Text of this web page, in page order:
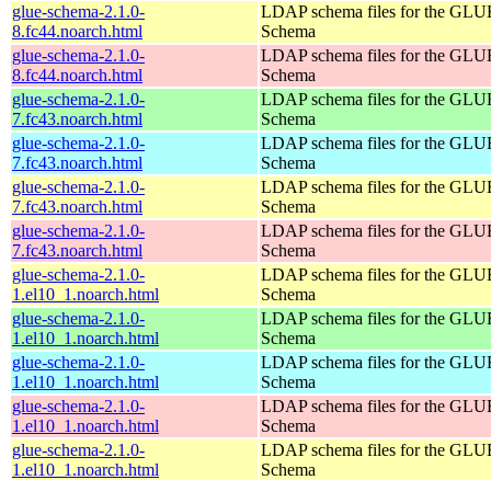
glue-schema-2.1.0-
8.fc44.noarch.html
LDAP schema files for the
Schema
glue-schema-2.1.0-
8.fc44.noarch.html
LDAP schema files for the
Schema
glue-schema-2.1.0-
7.fc43.noarch.html
LDAP schema files for the
Schema
glue-schema-2.1.0-
7.fc43.noarch.html
LDAP schema files for the
Schema
glue-schema-2.1.0-
7.fc43.noarch.html
LDAP schema files for the
Schema
glue-schema-2.1.0-
7.fc43.noarch.html
LDAP schema files for the
Schema
glue-schema-2.1.0-
1.el10_1.noarch.html
LDAP schema files for the
Schema
glue-schema-2.1.0-
1.el10_1.noarch.html
LDAP schema files for the
Schema
glue-schema-2.1.0-
1.el10_1.noarch.html
LDAP schema files for the
Schema
glue-schema-2.1.0-
1.el10_1.noarch.html
LDAP schema files for the
Schema
glue-schema-2.1.0-
1.el10_1.noarch.html
LDAP schema files for the
Schema